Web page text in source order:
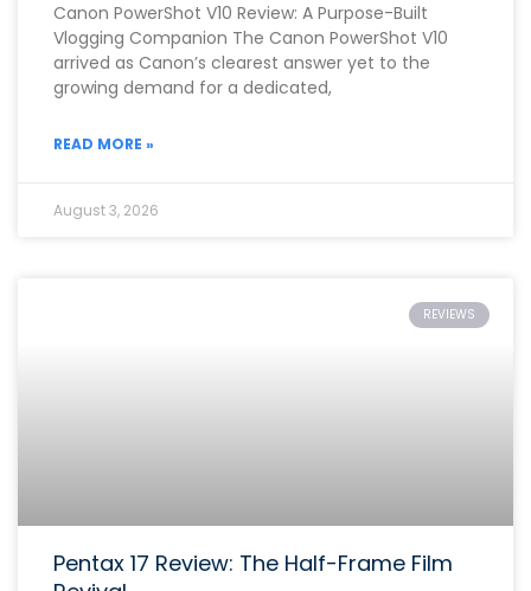
Canon PowerShot V10 Review: A Purpose-Built
Vlogging Companion The Canon PowerShot V10
arrived as Canon’s clearest answer yet to the
growing demand for a dedicated,
READ MORE »
August 3, 2026
REVIEWS
Pentax 17 Review: The Half-Frame Film